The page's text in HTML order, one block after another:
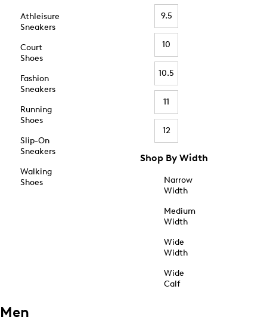
Athleisure
Sneakers
Court
Shoes
Fashion
Sneakers
Running
Shoes
Slip-On
Sneakers
Walking
Shoes
9.5
10
10.5
11
12
Shop By Width
Narrow
Width
Medium
Width
Wide
Width
Wide
Calf
Men